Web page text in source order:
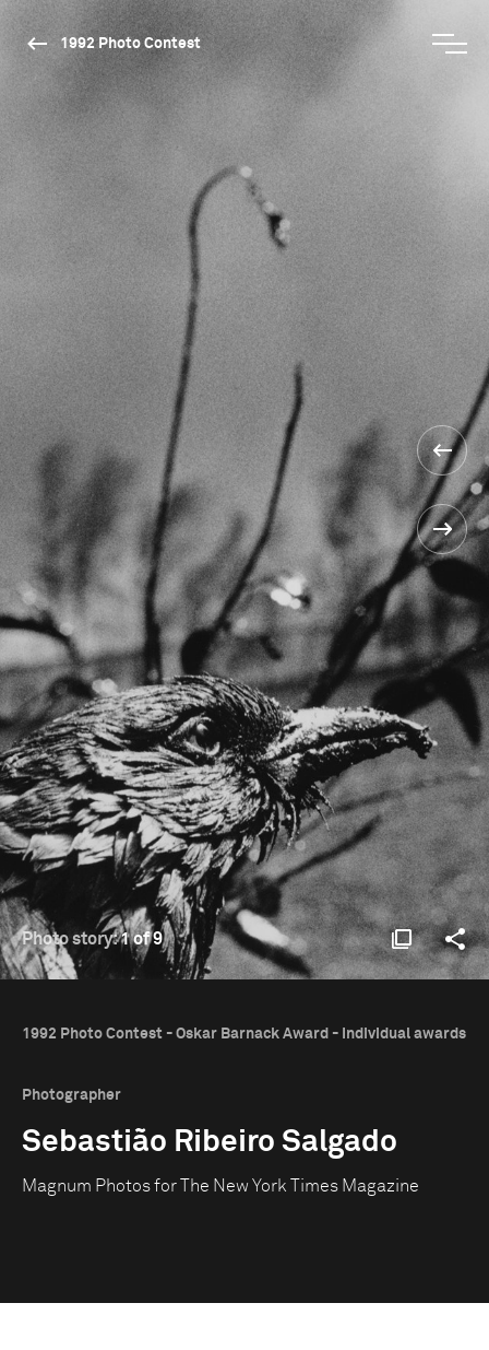
1992 Photo Contest
Photo story:1 of 9
1992 Photo Contest - Oskar Barnack Award - Individual awards
Photographer
Sebastião Ribeiro Salgado
Magnum Photos for The New York Times Magazine